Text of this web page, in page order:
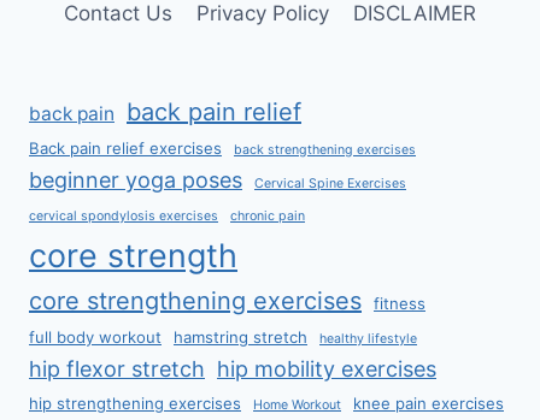
Contact Us
Privacy Policy DISCLAIMER
back pain back pain relief
Back pain relief exercises back strengthening exercises
beginner yoga poses Cervical Spine Exercises
cervical spondylosis exercises chronic pain
core strength
core strengthening exercises
fitness
full body workout
hamstring stretch healthy lifestyle
hip flexor stretch hip mobility exercises
hip strengthening exercises Home Workout knee pain exercises